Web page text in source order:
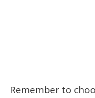
Remember to